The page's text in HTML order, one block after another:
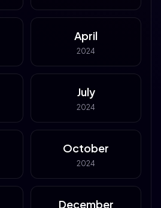
April
2024
July
2024
October
2024
December